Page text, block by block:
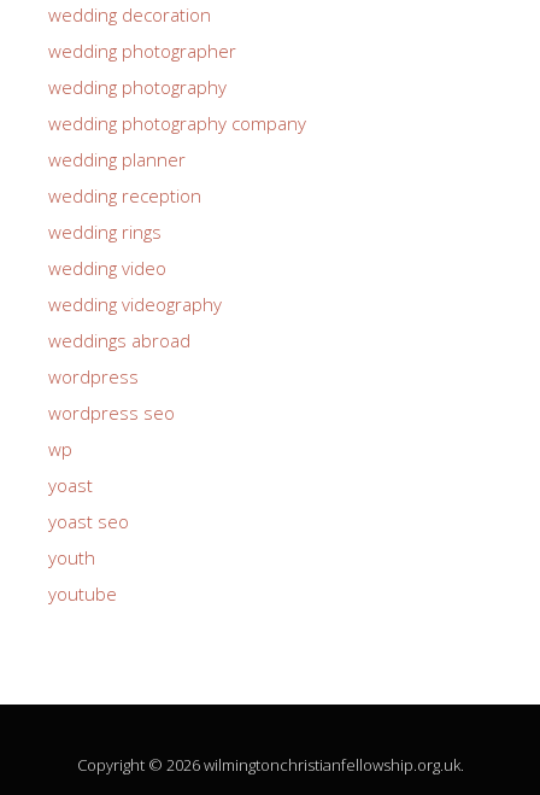
wedding decoration
wedding photographer
wedding photography
wedding photography company
wedding planner
wedding reception
wedding rings
wedding video
wedding videography
weddings abroad
wordpress
wordpress seo
wp
yoast
yoast seo
youth
youtube
Copyright © 2026 wilmingtonchristianfellowship.org.uk.